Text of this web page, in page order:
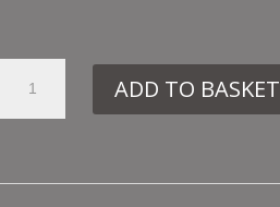
ADD TO BASKET